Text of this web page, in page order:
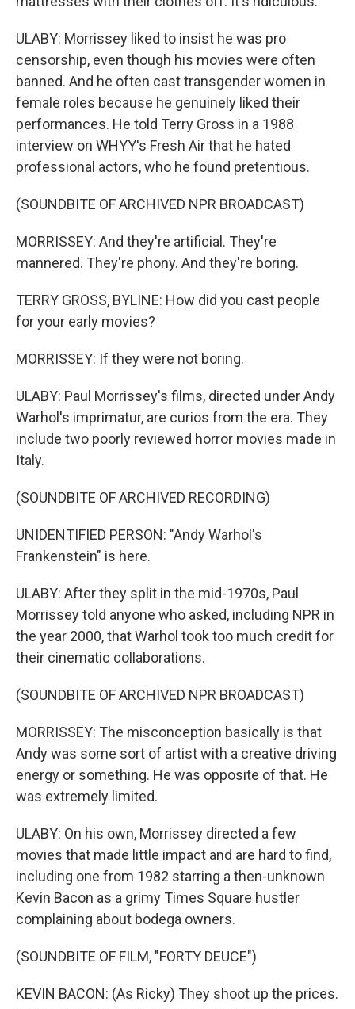
ULABY: Morrissey liked to insist he was pro
censorship, even though his movies were often
banned. And he often cast transgender women in
female roles because he genuinely liked their
performances. He told Terry Gross in a 1988
interview on WHYY's Fresh Air that he hated
professional actors, who he found pretentious.
(SOUNDBITE OF ARCHIVED NPR BROADCAST)
MORRISSEY: And they're artificial. They're
mannered. They're phony. And they're boring.
TERRY GROSS, BYLINE: How did you cast people
for your early movies?
MORRISSEY: If they were not boring.
ULABY: Paul Morrissey's films, directed under Andy
Warhol's imprimatur, are curios from the era. They
include two poorly reviewed horror movies made in
Italy.
(SOUNDBITE OF ARCHIVED RECORDING)
UNIDENTIFIED PERSON: "Andy Warhol's
Frankenstein" is here.
ULABY: After they split in the mid-1970s, Paul
Morrissey told anyone who asked, including NPR in
the year 2000, that Warhol took too much credit for
their cinematic collaborations.
(SOUNDBITE OF ARCHIVED NPR BROADCAST)
MORRISSEY: The misconception basically is that
Andy was some sort of artist with a creative driving
energy or something. He was opposite of that. He
was extremely limited.
ULABY: On his own, Morrissey directed a few
movies that made little impact and are hard to find,
including one from 1982 starring a then-unknown
Kevin Bacon as a grimy Times Square hustler
complaining about bodega owners.
(SOUNDBITE OF FILM, "FORTY DEUCE")
KEVIN BACON: (As Ricky) They shoot up the prices.